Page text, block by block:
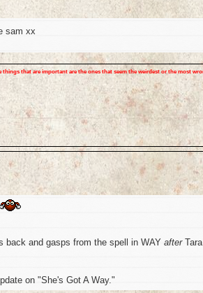
sam xx
that are important are the ones that seem the weirdest or the most
back and gasps from the spell in WAY after
on "She's Got A Way."